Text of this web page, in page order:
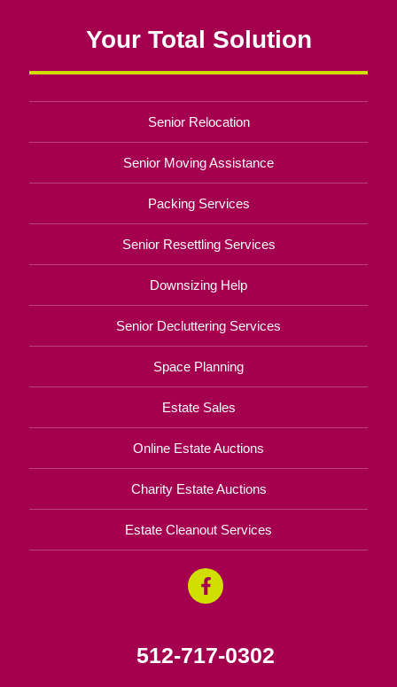
Your Total Solution
Senior Relocation
Senior Moving Assistance
Packing Services
Senior Resettling Services
Downsizing Help
Senior Decluttering Services
Space Planning
Estate Sales
Online Estate Auctions
Charity Estate Auctions
Estate Cleanout Services
512-717-0302